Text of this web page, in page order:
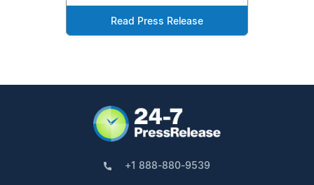
Read Press Release
+1 888-880-9539